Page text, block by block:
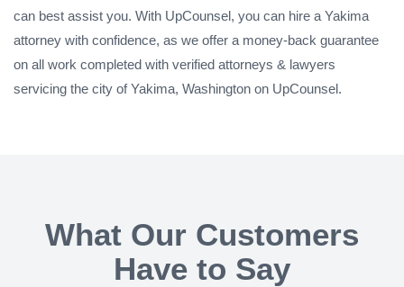
can best assist you. With UpCounsel, you can hire a Yakima
attorney with confidence, as we offer a money-back guarantee
on all work completed with verified attorneys & lawyers
servicing the city of Yakima, Washington on UpCounsel.
What Our Customers
Have to Say